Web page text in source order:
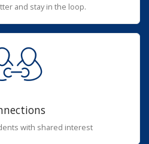
and stay in the loop.
with shared interest